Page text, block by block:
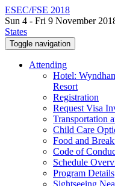
ESEC/FSE 2018
Sun 4 - Fri 9 November
States
Toggle navigation
Attending
Hotel:
Resort
Registration
Request Visa
Transportation
Child Care
Food and
Code of
Schedule
Program Details
Sightseeing